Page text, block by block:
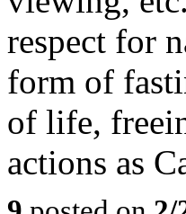
respect for
form of
of life,
actions as